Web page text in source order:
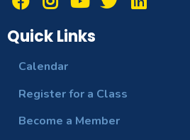
Quick Links
Calendar
Register for a Class
Become a Member